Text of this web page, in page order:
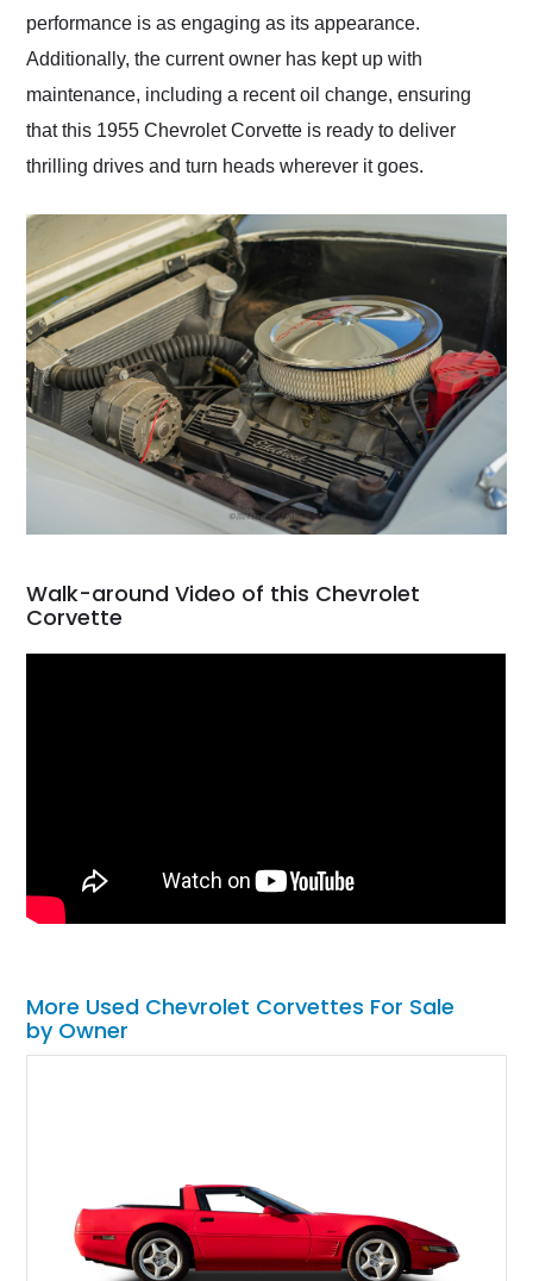
performance is as engaging as its appearance.
Additionally, the current owner has kept up with
maintenance, including a recent oil change, ensuring
that this 1955 Chevrolet Corvette is ready to deliver
thrilling drives and turn heads wherever it goes.
Walk-around Video of this Chevrolet
Corvette
More Used Chevrolet Corvettes For Sale
by Owner